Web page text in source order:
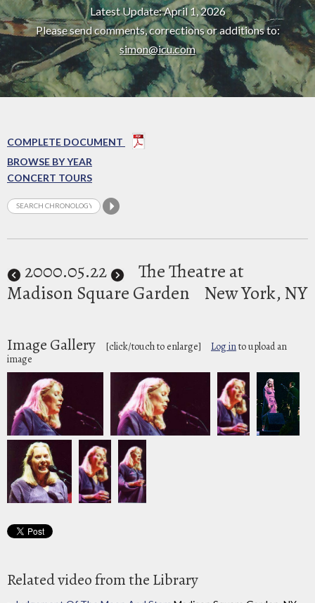
Latest Update: April 1, 2026
Please send comments, corrections or additions to:
simon@icu.com
COMPLETE DOCUMENT
BROWSE BY YEAR
CONCERT TOURS
2000.05.22
The Theatre at
Madison Square Garden
New York, NY
Image Gallery [click/touch to enlarge] Log into upload an
image
Related video from the Library